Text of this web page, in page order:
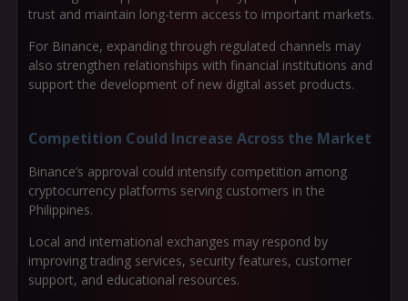
trust and maintain long-term access to important markets.
For Binance, expanding through regulated channels may
also strengthen relationships with financial institutions and
support the development of new digital asset products.
Competition Could Increase Across the Market
Binance’s approval could intensify competition among
cryptocurrency platforms serving customers in the
Philippines.
Local and international exchanges may respond by
improving trading services, security features, customer
support, and educational resources.